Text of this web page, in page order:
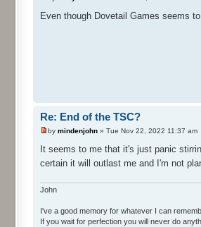
Even though Dovetail Games seems
Re: End of the TSC?
by mindenjohn » Tue Nov 22, 2022 11:37 am
It seems to me that it's just panic
certain it will outlast me and I'm not
John
I've a good memory for whatever I can
If you wait for perfection you will never do